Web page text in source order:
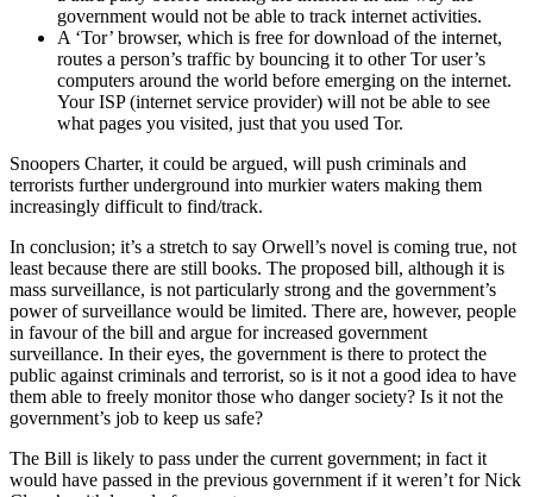
government would not be able to track internet activities.
A ‘Tor’ browser, which is free for download of the internet,
routes a person’s traffic by bouncing it to other Tor user’s
computers around the world before emerging on the internet.
Your ISP (internet service provider) will not be able to see
what pages you visited, just that you used Tor.
Snoopers Charter, it could be argued, will push criminals and
terrorists further underground into murkier waters making them
increasingly difficult to find/track.
In conclusion; it’s a stretch to say Orwell’s novel is coming true, not
least because there are still books. The proposed bill, although it is
mass surveillance, is not particularly strong and the government’s
power of surveillance would be limited. There are, however, people
in favour of the bill and argue for increased government
surveillance. In their eyes, the government is there to protect the
public against criminals and terrorist, so is it not a good idea to have
them able to freely monitor those who danger society? Is it not the
government’s job to keep us safe?
The Bill is likely to pass under the current government; in fact it
would have passed in the previous government if it weren’t for Nick